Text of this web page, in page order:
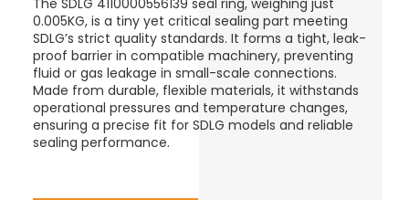
0.005KG, is a tiny yet critical sealing part meeting
SDLG’s strict quality standards. It forms a tight, leak-
proof barrier in compatible machinery, preventing
fluid or gas leakage in small-scale connections.
Made from durable, flexible materials, it withstands
operational pressures and temperature changes,
ensuring a precise fit for SDLG models and reliable
sealing performance.